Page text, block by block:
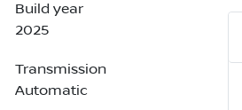
Build year
2025
Transmission
Automatic